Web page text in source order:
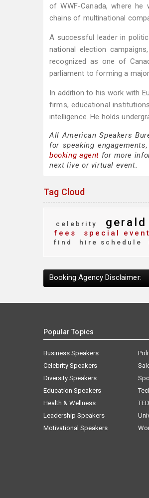
of WWF-Canada, where
chains of multinational
A successful leader in
national election
recognized as one of
parliament to forming a
In addition to his work with
firms, educational
intelligence. He holds
All American Speakers
for speaking
booking agent for more
next live or virtual event.
Tag Cloud
celebrity
fees
special event
find
hire schedule
Booking Agency Disclaimer:
Popular Topics
Business Speakers
Celebrity Speakers
Diversity Speakers
Education Speakers
Health & Wellness
Leadership Speakers
Motivational Speakers